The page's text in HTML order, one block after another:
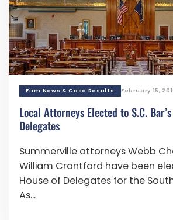
Firm News & Case Results February 15,
Local Attorneys Elected to S.C.
Delegates
Summerville attorneys Webb
William Crantford have been
House of Delegates for the
As...